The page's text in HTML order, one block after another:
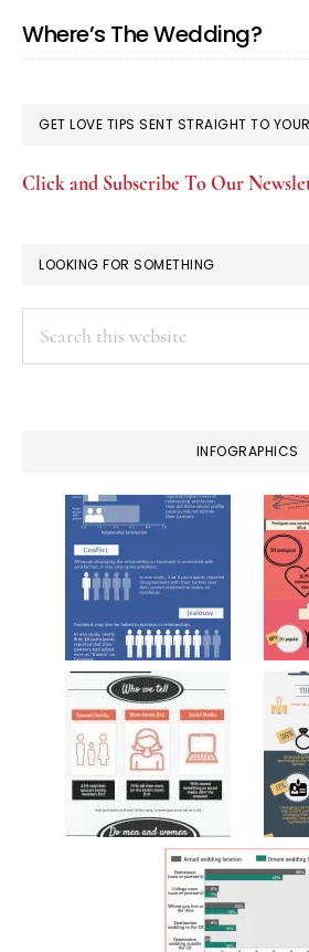
Where’s The Wedding?
GET LOVE TIPS SENT STRAIGHT TO
Click and Subscribe To Our
LOOKING FOR SOMETHING
INFOGRAPHICS